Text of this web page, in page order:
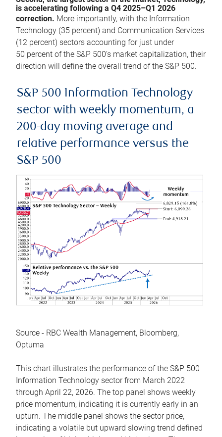
is accelerating following a Q4 2025–Q1 2026
correction. More importantly, with the Information
Technology (35 percent) and Communication Services
(12 percent) sectors accounting for just under
50 percent of the S&P 500’s market capitalization, their
direction will define the overall trend of the S&P 500.
S&P 500 Information Technology
sector with weekly momentum, a
200-day moving average and
relative performance versus the
S&P 500
Source - RBC Wealth Management, Bloomberg,
Optuma
This chart illustrates the performance of the S&P 500
Information Technology sector from March 2022
through April 22, 2026. The top panel shows weekly
price momentum, indicating it is currently early in an
upturn. The middle panel shows the sector price,
indicating a volatile but upward slowing trend defined